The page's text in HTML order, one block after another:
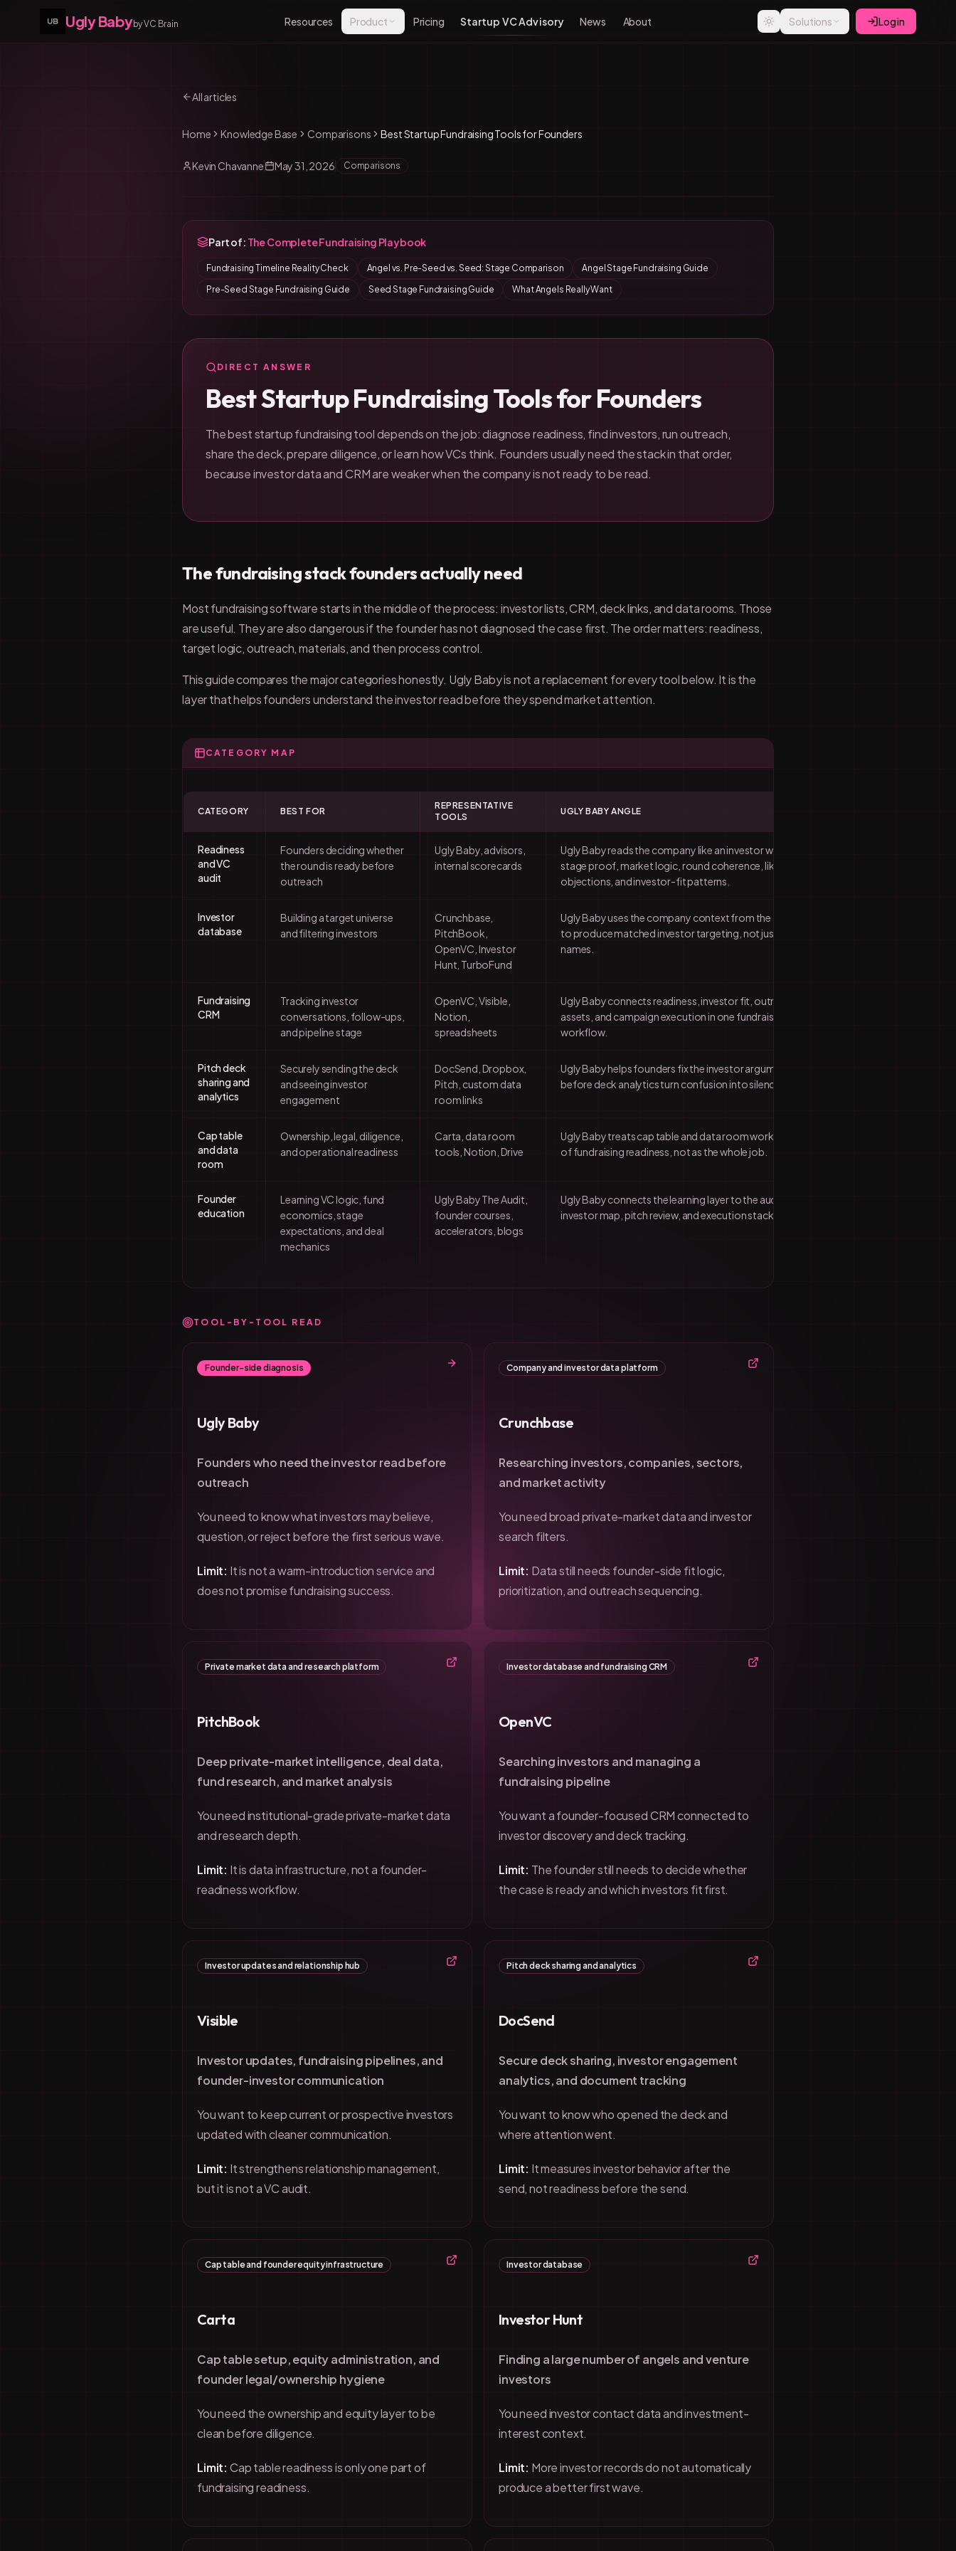
Ugly Babyby VC Brain Resources Product Pricing Startup VC Advisory News About Solutions Log in
All articles
Home Knowledge Base Comparisons Best Startup Fundraising Tools for Founders
Kevin Chavanne May 31, 2026 Comparisons
Part of: The Complete Fundraising Playbook
Fundraising Timeline Reality Check Angel vs. Pre-Seed vs. Seed: Stage Comparison
Angel Stage Fundraising Guide
Pre-Seed Stage Fundraising Guide
Seed Stage Fundraising Guide What Angels Really Want
DIRECT ANSWER
Best Startup Fundraising Tools for Founders
The best startup fundraising tool depends on the job: diagnose readiness, find investors, run outreach,
share the deck, prepare diligence, or learn how VCs think. Founders usually need the stack in that order,
because investor data and CRM are weaker when the company is not ready to be read.
The fundraising stack founders actually need
Most fundraising software starts in the middle of the process: investor lists, CRM, deck links, and data rooms. Those
are useful. They are also dangerous if the founder has not diagnosed the case first. The order matters: readiness,
target logic, outreach, materials, and then process control.
This guide compares the major categories honestly. Ugly Baby is not a replacement for every tool below. It is the
layer that helps founders understand the investor read before they spend market attention.
CATEGORY MAP
CATEGORY BEST FOR
REPRESENTATIVE
TOOLS
UGLY BABY ANGLE
Readiness
and VC
audit
Founders deciding whether
the round is ready before
outreach
Ugly Baby, advisors,
internal scorecards
Ugly Baby reads the company like an investor would:
stage proof, market logic, round coherence, likely
objections, and investor-fit patterns.
Investor
database
Building a target universe
and filtering investors
Crunchbase,
PitchBook,
OpenVC, Investor
Hunt, TurboFund
Ugly Baby uses the company context from the audit
to produce matched investor targeting, not just more
names.
Fundraising
CRM
Tracking investor
conversations, follow-ups,
and pipeline stage
OpenVC, Visible,
Notion,
spreadsheets
Ugly Baby connects readiness, investor fit, outreach
assets, and campaign execution in one fundraising
workflow.
Pitch deck
sharing and
analytics
Securely sending the deck
and seeing investor
engagement
DocSend, Dropbox,
Pitch, custom data
room links
Ugly Baby helps founders fix the investor argument
before deck analytics turn confusion into silence.
Cap table
and data
room
Ownership, legal, diligence,
and operational readiness
Carta, data room
tools, Notion, Drive
Ugly Baby treats cap table and data room work as part
of fundraising readiness, not as the whole job.
Founder
education
Learning VC logic, fund
economics, stage
expectations, and deal
mechanics
Ugly Baby The Audit,
founder courses,
accelerators, blogs
Ugly Baby connects the learning layer to the audit,
investor map, pitch review, and execution stack.
TOOL-BY-TOOL READ
Founder-side diagnosis
Ugly Baby
Founders who need the investor read before
outreach
You need to know what investors may believe,
question, or reject before the first serious wave.
Limit: It is not a warm-introduction service and
does not promise fundraising success.
Company and investor data platform
Crunchbase
Researching investors, companies, sectors,
and market activity
You need broad private-market data and investor
search filters.
Limit: Data still needs founder-side fit logic,
prioritization, and outreach sequencing.
Private market data and research platform
PitchBook
Deep private-market intelligence, deal data,
fund research, and market analysis
You need institutional-grade private-market data
and research depth.
Limit: It is data infrastructure, not a founder-
readiness workflow.
Investor database and fundraising CRM
OpenVC
Searching investors and managing a
fundraising pipeline
You want a founder-focused CRM connected to
investor discovery and deck tracking.
Limit: The founder still needs to decide whether
the case is ready and which investors fit first.
Investor updates and relationship hub
Visible
Investor updates, fundraising pipelines, and
founder-investor communication
You want to keep current or prospective investors
updated with cleaner communication.
Limit: It strengthens relationship management,
but it is not a VC audit.
Pitch deck sharing and analytics
DocSend
Secure deck sharing, investor engagement
analytics, and document tracking
You want to know who opened the deck and
where attention went.
Limit: It measures investor behavior after the
send, not readiness before the send.
Cap table and founder equity infrastructure
Carta
Cap table setup, equity administration, and
founder legal/ownership hygiene
You need the ownership and equity layer to be
clean before diligence.
Limit: Cap table readiness is only one part of
fundraising readiness.
Investor database
Investor Hunt
Finding a large number of angels and venture
investors
You need investor contact data and investment-
interest context.
Limit: More investor records do not automatically
produce a better first wave.